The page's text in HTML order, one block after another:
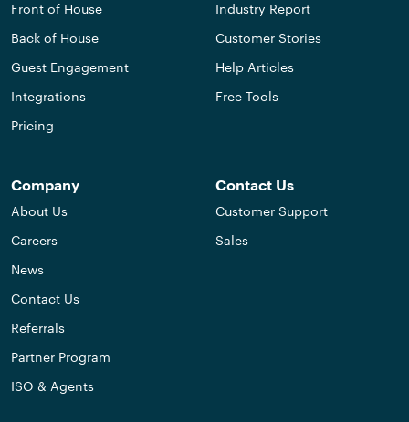
Front of House
Back of House
Guest Engagement
Integrations
Pricing
Industry Report
Customer Stories
Help Articles
Free Tools
Company
About Us
Careers
News
Contact Us
Referrals
Partner Program
ISO & Agents
Contact Us
Customer Support
Sales